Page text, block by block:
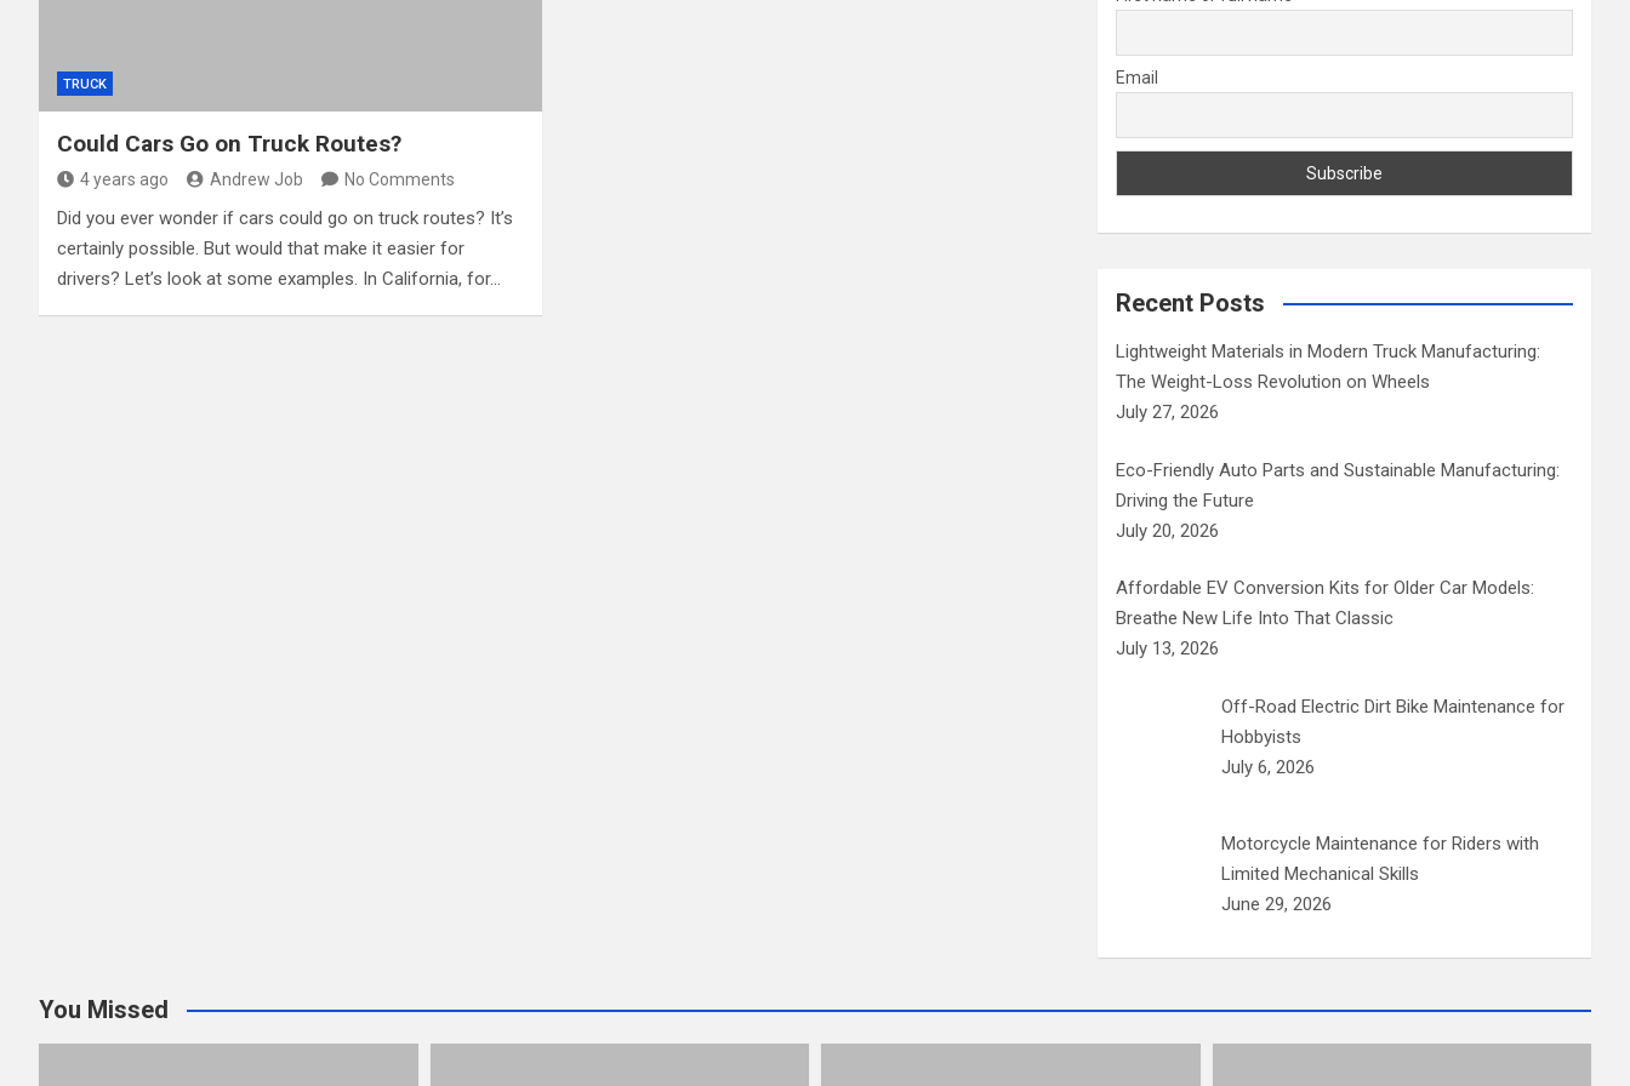
TRUCK
Could Cars Go on Truck Routes?
4 years ago Andrew Job No Comments
Did you ever wonder if cars could go on truck routes? It’s
certainly possible. But would that make it easier for
drivers? Let’s look at some examples. In California, for…
Email
Recent Posts
Lightweight Materials in Modern Truck Manufacturing:
The Weight-Loss Revolution on Wheels
July 27, 2026
Eco-Friendly Auto Parts and Sustainable Manufacturing:
Driving the Future
July 20, 2026
Affordable EV Conversion Kits for Older Car Models:
Breathe New Life Into That Classic
July 13, 2026
Off-Road Electric Dirt Bike Maintenance for
Hobbyists
July 6, 2026
Motorcycle Maintenance for Riders with
Limited Mechanical Skills
June 29, 2026
You Missed